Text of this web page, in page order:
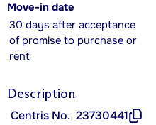
Move-in date
30 days after acceptance
of promise to purchase or
rent
Description
Centris No. 23730441